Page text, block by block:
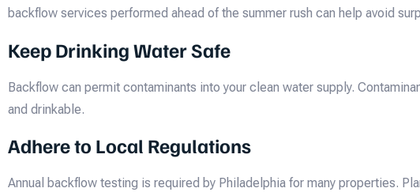
backflow services performed ahead of the summer rush can help avoid
Keep Drinking Water Safe
Backflow can permit contaminants into your clean water supply.
and drinkable.
Adhere to Local Regulations
Annual backflow testing is required by Philadelphia for many properties.